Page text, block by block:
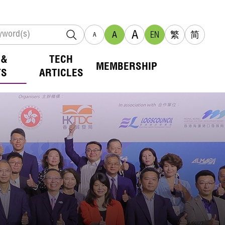
A A A EN 繁 简
TECH
ARTICLES
MEMBERSHIP